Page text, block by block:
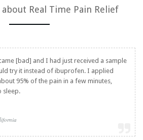
about Real Time Pain Relief
[bad] and I had just received a sample
try it instead of ibuprofen. I applied
95% of the pain in a few minutes,
sleep.